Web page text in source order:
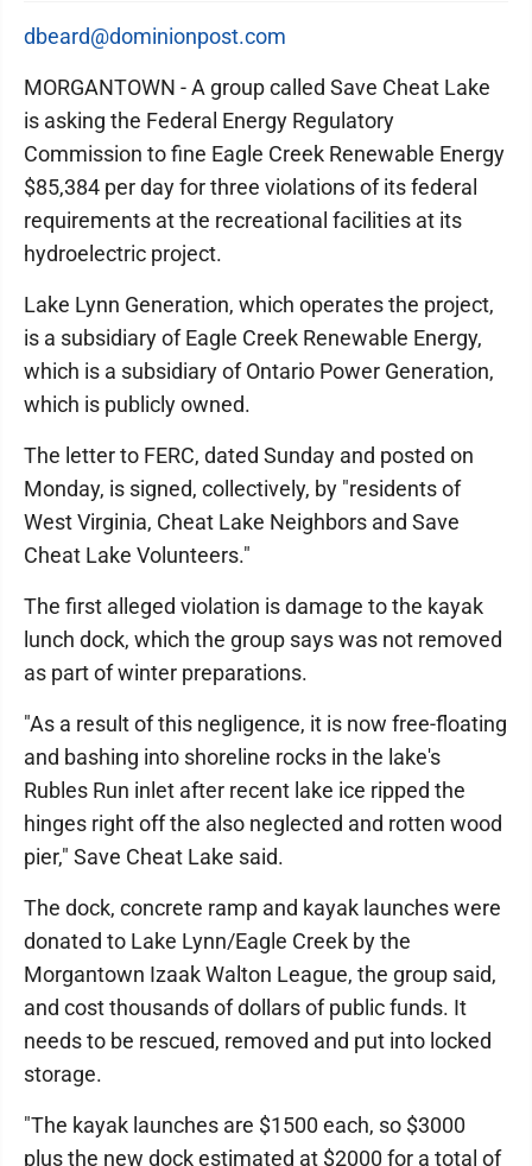
dbeard@dominionpost.com
MORGANTOWN - A group called Save Cheat Lake
is asking the Federal Energy Regulatory
Commission to fine Eagle Creek Renewable Energy
$85,384 per day for three violations of its federal
requirements at the recreational facilities at its
hydroelectric project.
Lake Lynn Generation, which operates the project,
is a subsidiary of Eagle Creek Renewable Energy,
which is a subsidiary of Ontario Power Generation,
which is publicly owned.
The letter to FERC, dated Sunday and posted on
Monday, is signed, collectively, by "residents of
West Virginia, Cheat Lake Neighbors and Save
Cheat Lake Volunteers."
The first alleged violation is damage to the kayak
lunch dock, which the group says was not removed
as part of winter preparations.
"As a result of this negligence, it is now free-floating
and bashing into shoreline rocks in the lake's
Rubles Run inlet after recent lake ice ripped the
hinges right off the also neglected and rotten wood
pier," Save Cheat Lake said.
The dock, concrete ramp and kayak launches were
donated to Lake Lynn/Eagle Creek by the
Morgantown Izaak Walton League, the group said,
and cost thousands of dollars of public funds. It
needs to be rescued, removed and put into locked
storage.
"The kayak launches are $1500 each, so $3000
plus the new dock estimated at $2000 for a total of